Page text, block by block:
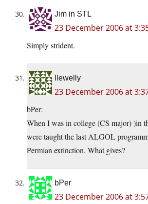
Jim in STL
23 December 2006 at
Simply strident.
llewelly
23 December 2006 at
bPer:
When I was in college (CS major) )in
were taught the last ALGOL
Permian extinction. What gives?
bPer
23 December 2006 at